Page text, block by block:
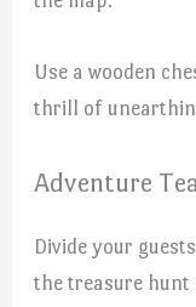
Use a wooden
thrill of
Adventure
Divide your
the treasure